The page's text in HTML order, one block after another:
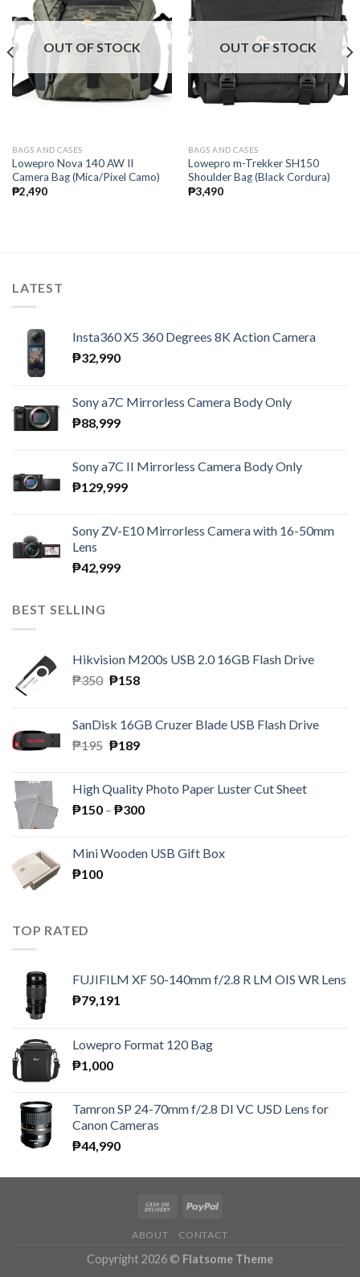
OUT OF STOCK
BAGS AND CASES
Lowepro Nova 140 AW II
Camera Bag (Mica/Pixel Camo)
₱2,490
OUT OF STOCK
BAGS AND CASES
Lowepro m-Trekker SH150
Shoulder Bag (Black Cordura)
₱3,490
LATEST
Insta360 X5 360 Degrees 8K Action Camera
₱32,990
Sony a7C Mirrorless Camera Body Only
₱88,999
Sony a7C II Mirrorless Camera Body Only
₱129,999
Sony ZV-E10 Mirrorless Camera with 16-50mm
Lens
₱42,999
BEST SELLING
Hikvision M200s USB 2.0 16GB Flash Drive
₱350 Original
₱350.
₱158Current
₱158.
SanDisk 16GB Cruzer Blade USB Flash Drive
₱195 Original
₱195.
₱189Current
₱189.
High Quality Photo Paper Luster Cut Sheet
₱150 – ₱300Price
through
Mini Wooden USB Gift Box
₱100
TOP RATED
FUJIFILM XF 50-140mm f/2.8 R LM OIS WR Lens
₱79,191
Lowepro Format 120 Bag
₱1,000
Tamron SP 24-70mm f/2.8 DI VC USD Lens for
Canon Cameras
₱44,990
ABOUT CONTACT
Copyright 2026 © Flatsome Theme